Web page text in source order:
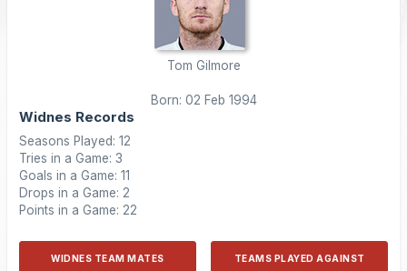
Tom Gilmore
Born: 02 Feb 1994
Widnes Records
Seasons Played: 12
Tries in a Game: 3
Goals in a Game: 11
Drops in a Game: 2
Points in a Game: 22
WIDNES TEAM MATES TEAMS PLAYED AGAINST